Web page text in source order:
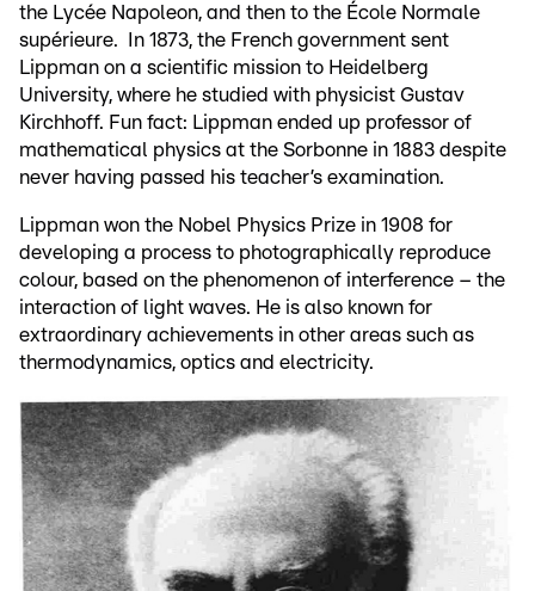
the Lycée Napoleon, and then to the École Normale
supérieure. In 1873, the French government sent
Lippman on a scientific mission to Heidelberg
University, where he studied with physicist Gustav
Kirchhoff. Fun fact: Lippman ended up professor of
mathematical physics at the Sorbonne in 1883 despite
never having passed his teacher’s examination.
Lippman won the Nobel Physics Prize in 1908 for
developing a process to photographically reproduce
colour, based on the phenomenon of interference – the
interaction of light waves. He is also known for
extraordinary achievements in other areas such as
thermodynamics, optics and electricity.